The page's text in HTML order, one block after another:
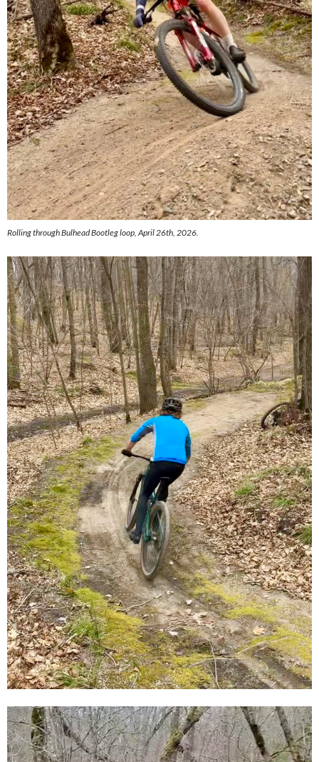
Rolling through Bulhead Bootleg loop, April 26th, 2026.